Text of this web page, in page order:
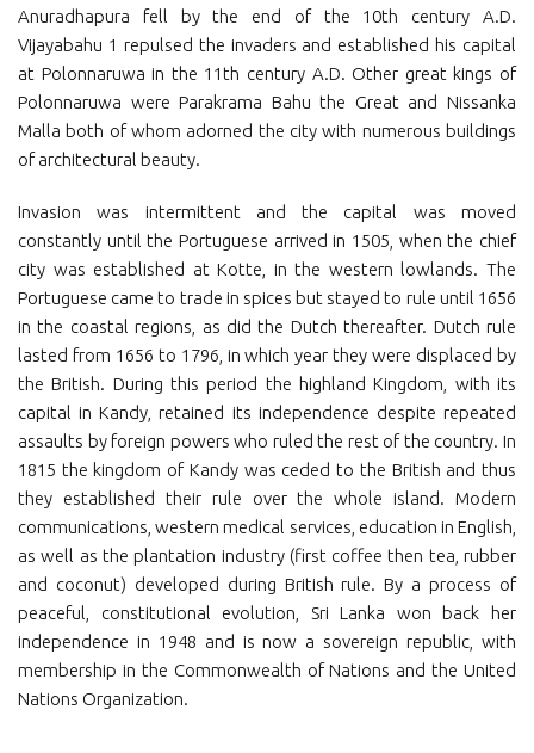
Anuradhapura fell by the end of the 10th century A.D.
Vijayabahu 1 repulsed the invaders and established his capital
at Polonnaruwa in the 11th century A.D. Other great kings of
Polonnaruwa were Parakrama Bahu the Great and Nissanka
Malla both of whom adorned the city with numerous buildings
of architectural beauty.
Invasion was intermittent and the capital was moved
constantly until the Portuguese arrived in 1505, when the chief
city was established at Kotte, in the western lowlands. The
Portuguese came to trade in spices but stayed to rule until 1656
in the coastal regions, as did the Dutch thereafter. Dutch rule
lasted from 1656 to 1796, in which year they were displaced by
the British. During this period the highland Kingdom, with its
capital in Kandy, retained its independence despite repeated
assaults by foreign powers who ruled the rest of the country. In
1815 the kingdom of Kandy was ceded to the British and thus
they established their rule over the whole island. Modern
communications, western medical services, education in English,
as well as the plantation industry (first coffee then tea, rubber
and coconut) developed during British rule. By a process of
peaceful, constitutional evolution, Sri Lanka won back her
independence in 1948 and is now a sovereign republic, with
membership in the Commonwealth of Nations and the United
Nations Organization.